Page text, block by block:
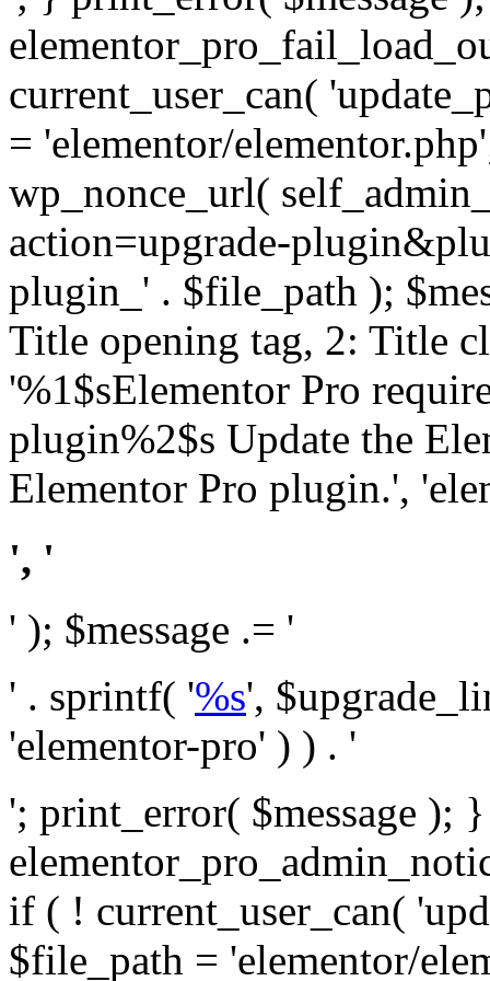
current_user_can(
= 'elementor/
wp_nonce_url(
action=upgrade-
plugin_' . $file_path );
Title opening tag, 2: Title
'%1$sElementor Pro
plugin%2$s Update the
Elementor Pro plugin.',
', '
' ); $message .= '
' . sprintf( '%s',
'elementor-pro' ) ) . '
'; print_error( $message );
if ( ! current_user_can(
$file_path = 'elementor/